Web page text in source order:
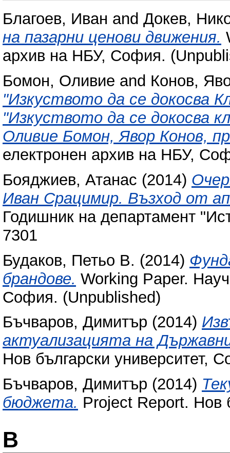
Благоев, Иван and Докев,
на пазарни ценови движения.
архив на НБУ, София.
Бомон, Оливие and Конов,
"Изкуството да се докосва
"Изкуството да се докосва
Оливие Бомон, Явор Конов,
електронен архив на НБУ,
Бояджиев, Атанас (2014)
Иван Срацимир. Възход от
Годишник на деп​артамент
7301
Будаков, Петьо В. (2014)
брандове. Working Paper.
София. (Unpublished)
Бъчваров, Димитър (2014)
актуализацията на
Нов български университет,
Бъчваров, Димитър (2014)
бюджета. Project Report. Нов
В